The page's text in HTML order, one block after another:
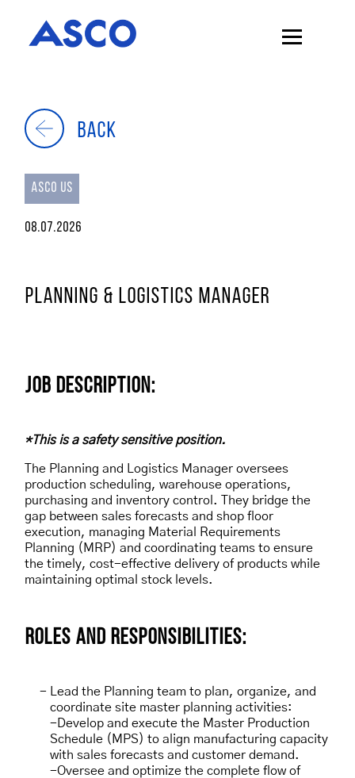
BACK
ASCO US
08.07.2026
PLANNING & LOGISTICS MANAGER
JOB DESCRIPTION:
*This is a safety sensitive position.
The Planning and Logistics Manager oversees
production scheduling, warehouse operations,
purchasing and inventory control. They bridge the
gap between sales forecasts and shop floor
execution, managing Material Requirements
Planning (MRP) and coordinating teams to ensure
the timely, cost-effective delivery of products while
maintaining optimal stock levels.
ROLES AND RESPONSIBILITIES:
Lead the Planning team to plan, organize, and
coordinate site master planning activities:
-Develop and execute the Master Production
Schedule (MPS) to align manufacturing capacity
with sales forecasts and customer demand.
-Oversee and optimize the complete flow of